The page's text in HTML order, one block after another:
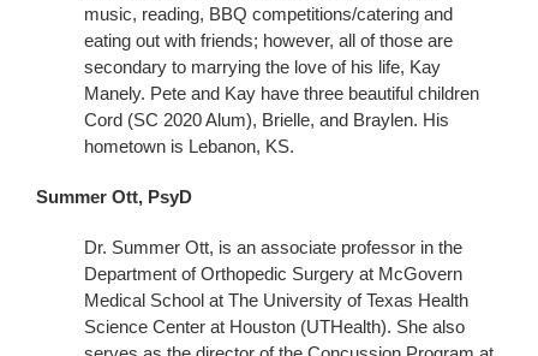
music, reading, BBQ competitions/catering and
eating out with friends; however, all of those are
secondary to marrying the love of his life, Kay
Manely. Pete and Kay have three beautiful children
Cord (SC 2020 Alum), Brielle, and Braylen. His
hometown is Lebanon, KS.
Summer Ott, PsyD
Dr. Summer Ott, is an associate professor in the
Department of Orthopedic Surgery at McGovern
Medical School at The University of Texas Health
Science Center at Houston (UTHealth). She also